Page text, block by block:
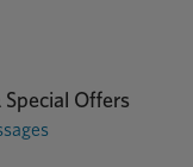
Offers